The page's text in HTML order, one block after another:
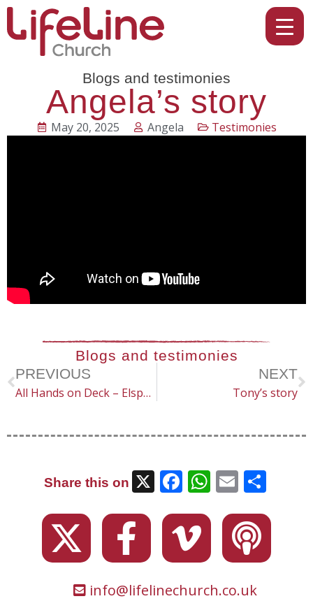
Blogs and testimonies
Angela’s story
May 20, 2025 Angela Testimonies
Blogs and testimonies
PREVIOUS
All Hands on Deck – Elspeth
NEXT
Tony’s story
Share this on X Facebook
Email
info@lifelinechurch.co.uk